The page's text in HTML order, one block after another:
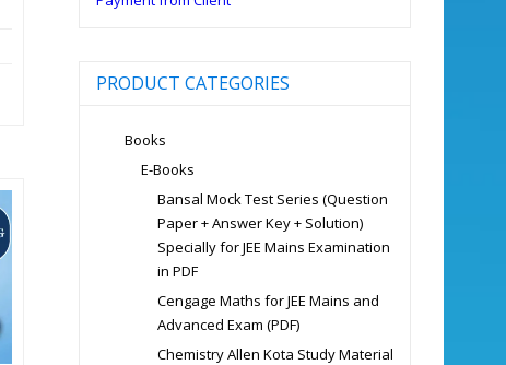
PRODUCT CATEGORIES
Books
E-Books
Bansal Mock Test Series (Question
Paper + Answer Key + Solution)
Specially for JEE Mains Examination
in PDF
Cengage Maths for JEE Mains and
Advanced Exam (PDF)
Chemistry Allen Kota Study Material